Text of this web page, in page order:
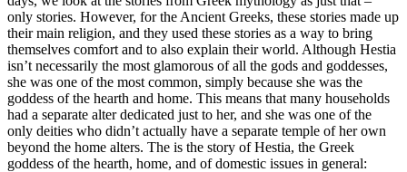
only stories. However, for the Ancient Greeks, these stories made up
their main religion, and they used these stories as a way to bring
themselves comfort and to also explain their world. Although Hestia
isn’t necessarily the most glamorous of all the gods and goddesses,
she was one of the most common, simply because she was the
goddess of the hearth and home. This means that many households
had a separate alter dedicated just to her, and she was one of the
only deities who didn’t actually have a separate temple of her own
beyond the home alters. The is the story of Hestia, the Greek
goddess of the hearth, home, and of domestic issues in general: